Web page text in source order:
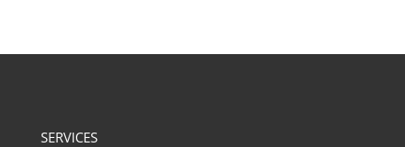
SERVICES